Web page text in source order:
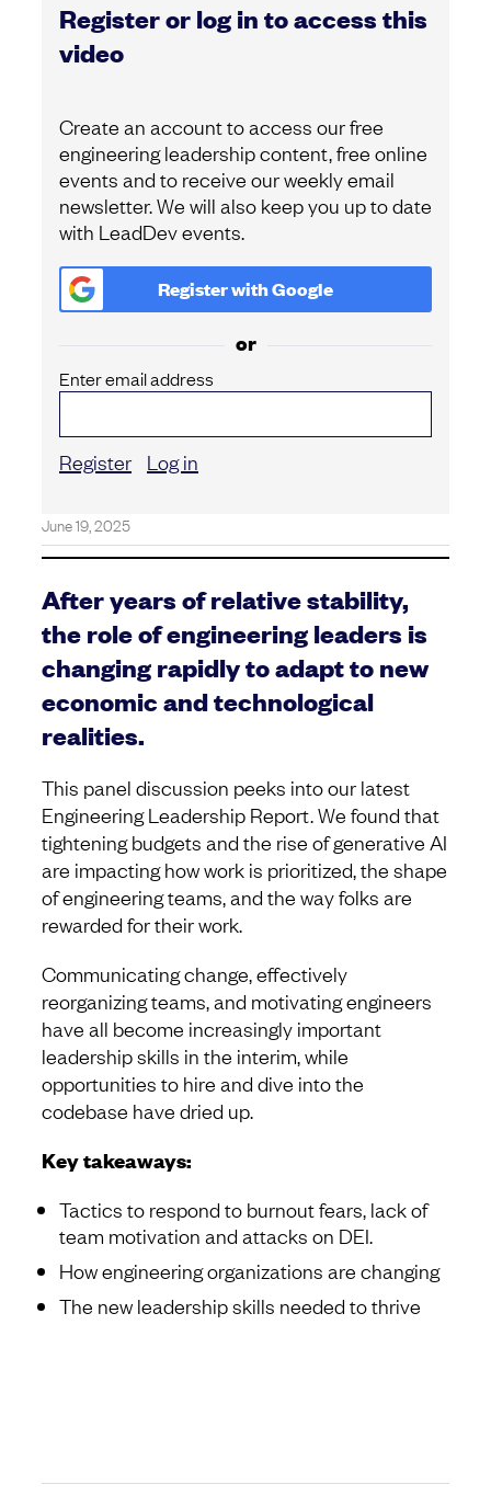
Register or log in to access this
video
Create an account to access our free
engineering leadership content, free online
events and to receive our weekly email
newsletter. We will also keep you up to date
with LeadDev events.
Register withGoogle
or
Enter email address
Register Log in
June 19, 2025
After years of relative stability,
the role of engineering leaders is
changing rapidly to adapt to new
economic and technological
realities.
This panel discussion peeks into our latest
Engineering Leadership Report. We found that
tightening budgets and the rise of generative AI
are impacting how work is prioritized, the shape
of engineering teams, and the way folks are
rewarded for their work.
Communicating change, effectively
reorganizing teams, and motivating engineers
have all become increasingly important
leadership skills in the interim, while
opportunities to hire and dive into the
codebase have dried up.
Key takeaways:
Tactics to respond to burnout fears, lack of
team motivation and attacks on DEI.
How engineering organizations are changing
The new leadership skills needed to thrive